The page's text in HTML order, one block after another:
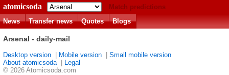
atomicsoda
Match predictions
News
Transfer news Quotes Blogs
Arsenal - daily-mail
Desktop version Mobile version
Small mobile version
About atomicsoda|
Legal
© 2026 Atomicsoda.com